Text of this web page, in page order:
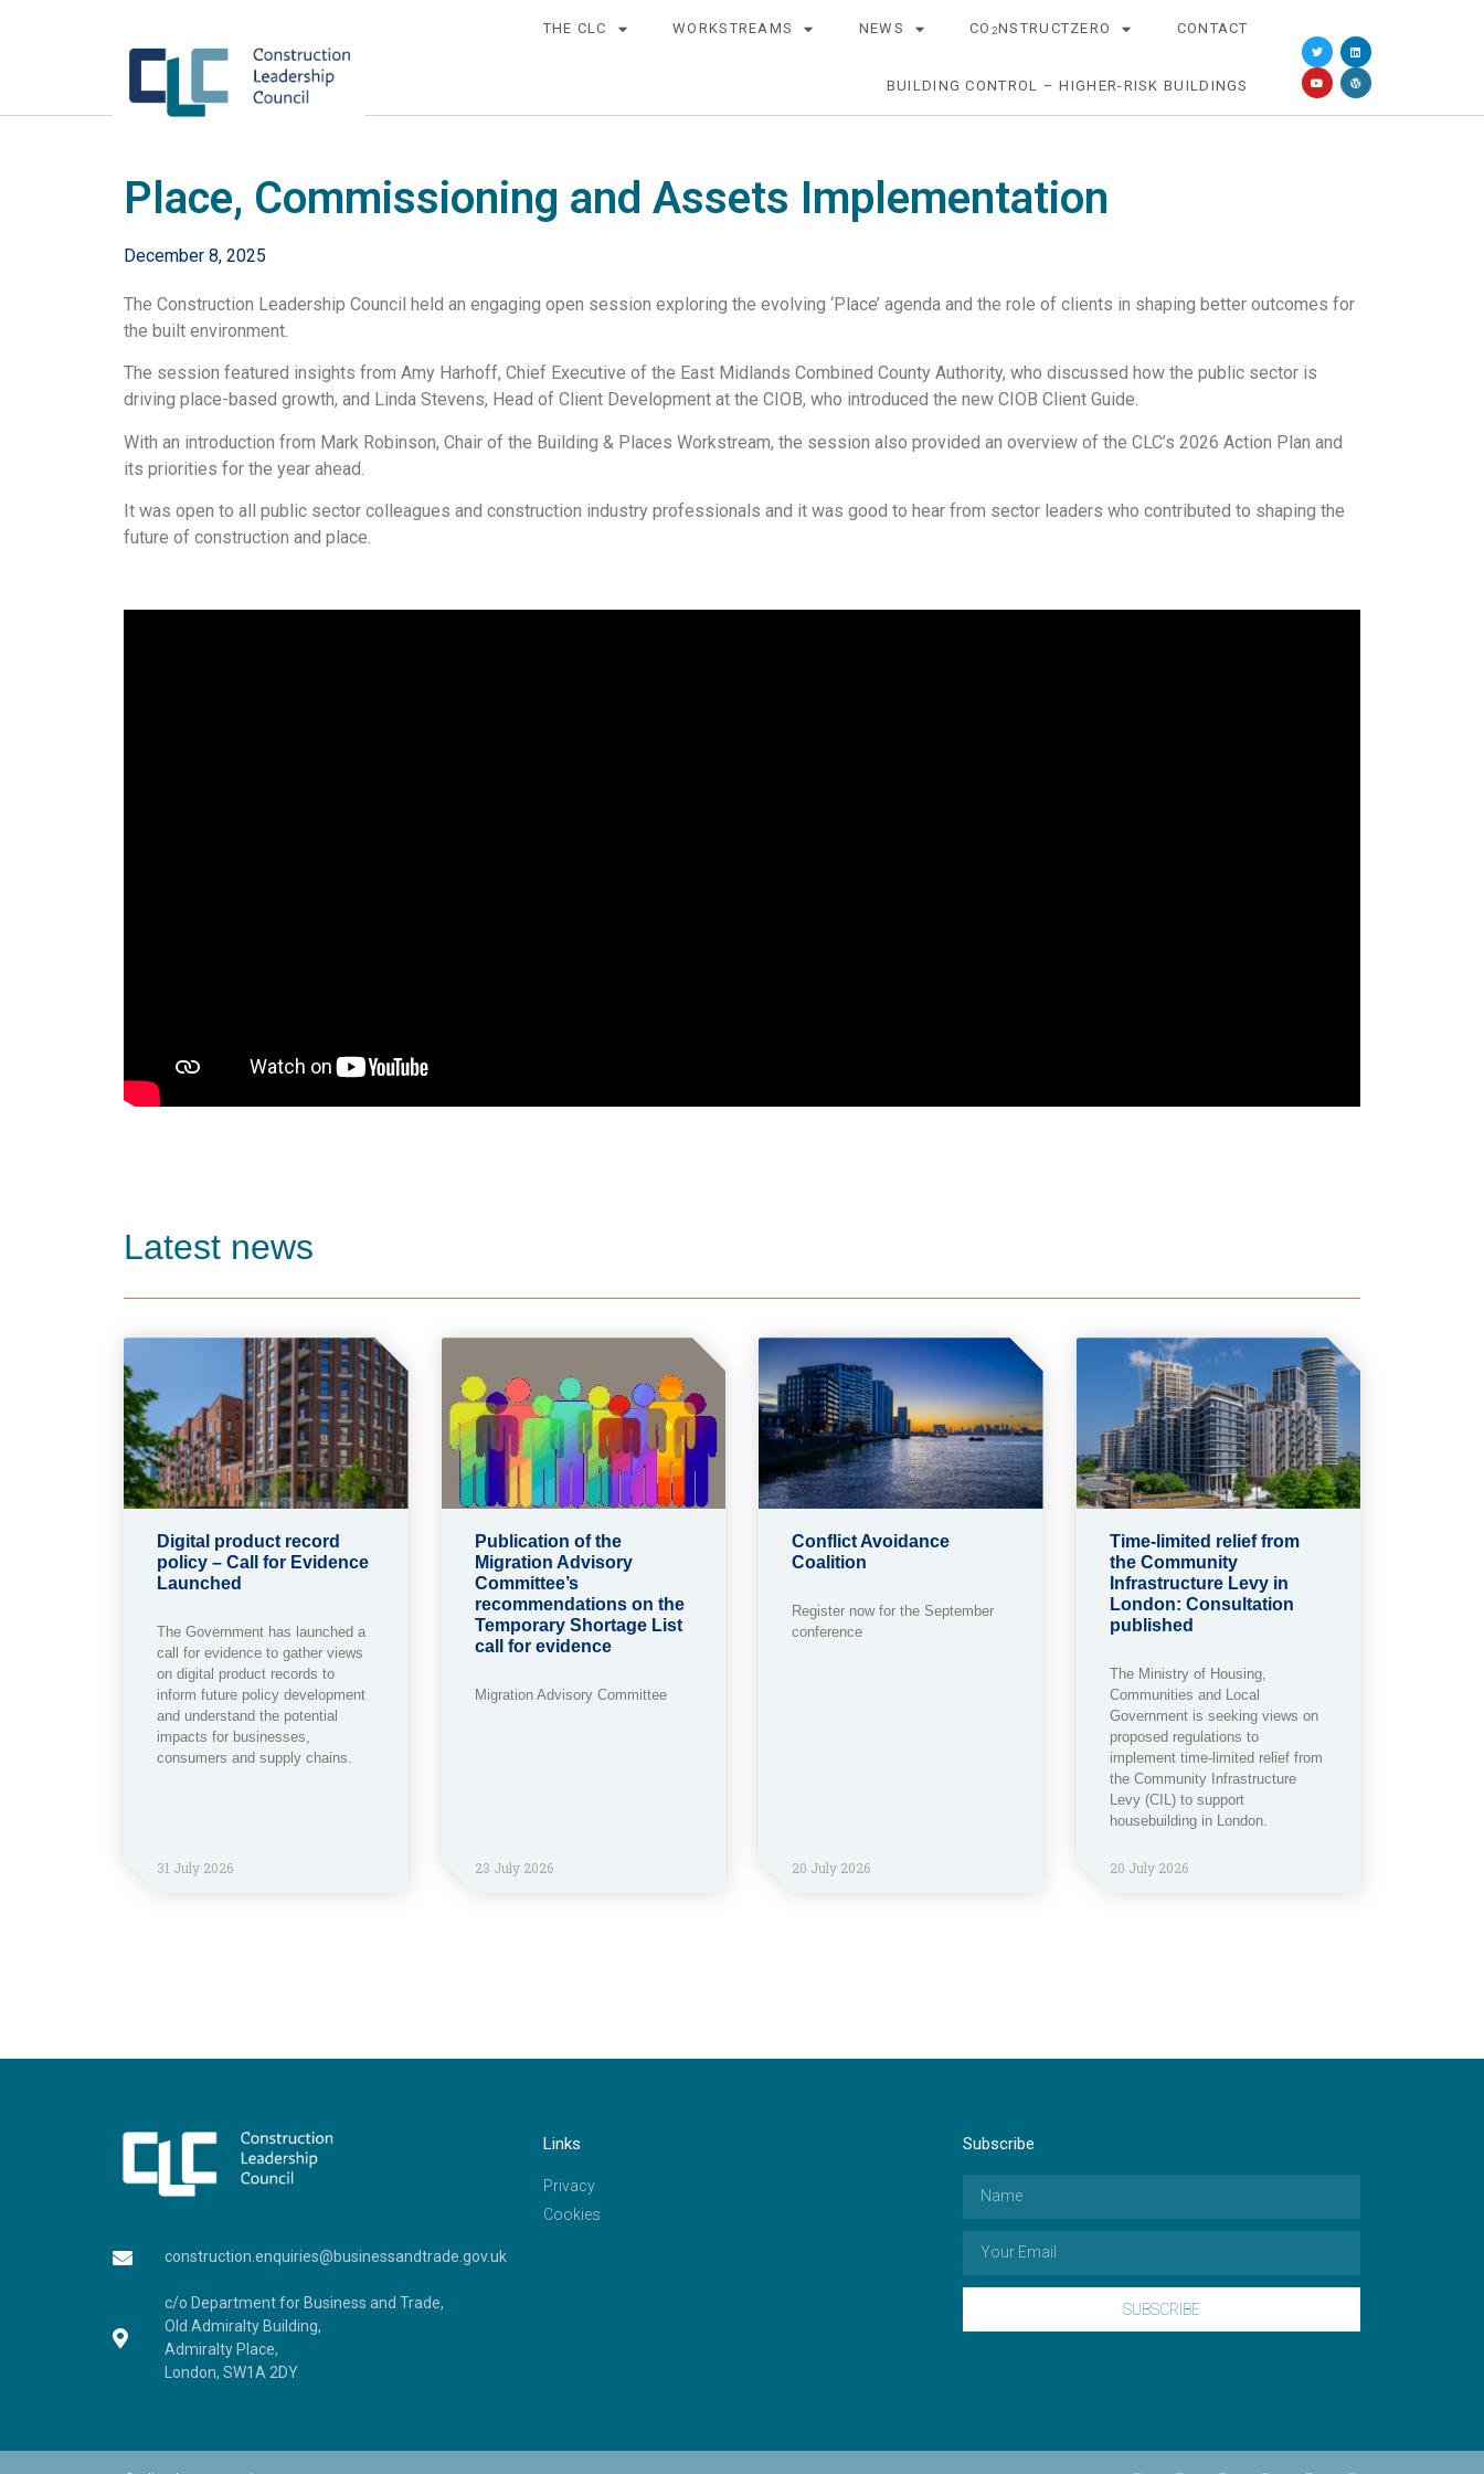
THE CLC WORKSTREAMS NEWS CO 2NSTRUCTZERO CONTACT
BUILDING CONTROL – HIGHER-RISK BUILDINGS
Place, Commissioning and Assets Implementation
December 8, 2025
The Construction Leadership Council held an engaging open session exploring the evolving ‘Place’ agenda and the role of clients in shaping better outcomes for
the built environment.
The session featured insights from Amy Harhoff, Chief Executive of the East Midlands Combined County Authority, who discussed how the public sector is
driving place-based growth, and Linda Stevens, Head of Client Development at the CIOB, who introduced the new CIOB Client Guide.
With an introduction from Mark Robinson, Chair of the Building & Places Workstream, the session also provided an overview of the CLC’s 2026 Action Plan and
its priorities for the year ahead.
It was open to all public sector colleagues and construction industry professionals and it was good to hear from sector leaders who contributed to shaping the
future of construction and place.
Latest news
Digital product record
policy – Call for Evidence
Launched
The Government has launched a
call for evidence to gather views
on digital product records to
inform future policy development
and understand the potential
impacts for businesses,
consumers and supply chains.
31 July 2026
Publication of the
Migration Advisory
Committee’s
recommendations on the
Temporary Shortage List
call for evidence
Migration Advisory Committee
23 July 2026
Conflict Avoidance
Coalition
Register now for the September
conference
20 July 2026
Time-limited relief from
the Community
Infrastructure Levy in
London: Consultation
published
The Ministry of Housing,
Communities and Local
Government is seeking views on
proposed regulations to
implement time-limited relief from
the Community Infrastructure
Levy (CIL) to support
housebuilding in London.
20 July 2026
construction.enquiries@businessandtrade.gov.uk
c/o Department for Business and Trade,
Old Admiralty Building,
Admiralty Place,
London, SW1A 2DY
Links
Privacy
Cookies
Subscribe
SUBSCRIBE